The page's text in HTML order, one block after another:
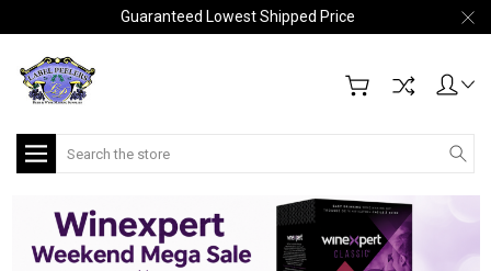
Guaranteed Lowest Shipped Price
Search